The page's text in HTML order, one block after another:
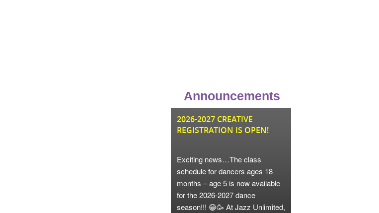
Announcements
2026-2027 CREATIVE
REGISTRATION IS OPEN!
Exciting news…The class
schedule for dancers ages 18
months – age 5 is now available
for the 2026-2027 dance
season!!! 😁🥳 At Jazz Unlimited,